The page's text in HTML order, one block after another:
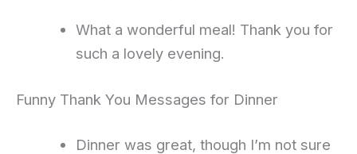
What a wonderful meal! Thank you for
such a lovely evening.
Funny Thank You Messages for Dinner
Dinner was great, though I’m not sure